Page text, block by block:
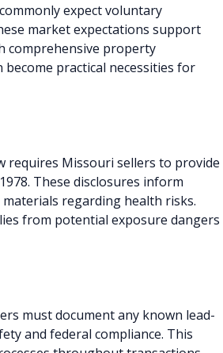
expect voluntary
market expectations support
comprehensive property
practical necessities for
requires Missouri sellers to provide
These disclosures inform
regarding health risks.
from potential exposure dangers
must document any known lead-
and federal compliance. This